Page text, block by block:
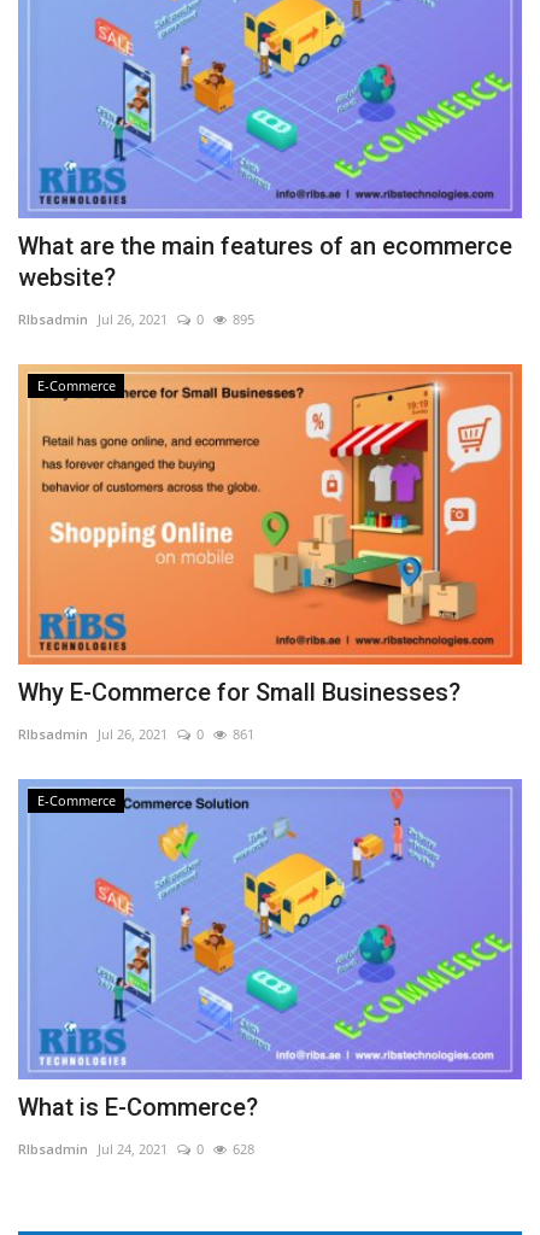
What are the main features of an ecommerce
website?
RIbsadmin Jul 26, 2021 0 895
E-Commerce
Why E-Commerce for Small Businesses?
RIbsadmin Jul 26, 2021 0 861
E-Commerce
What is E-Commerce?
RIbsadmin Jul 24, 2021 0 628